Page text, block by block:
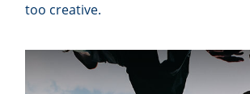
too creative.